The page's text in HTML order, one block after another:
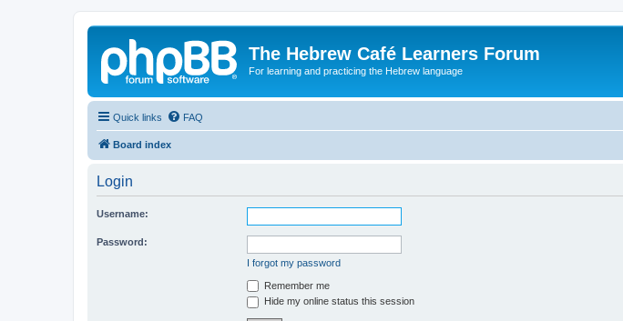
The Hebrew Café Learners Forum
For learning and practicing the Hebrew language
Quick links FAQ
Board index
Login
Username:
Password:
I forgot my password
Remember me
Hide my online status this session